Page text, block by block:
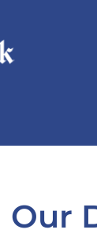
Our